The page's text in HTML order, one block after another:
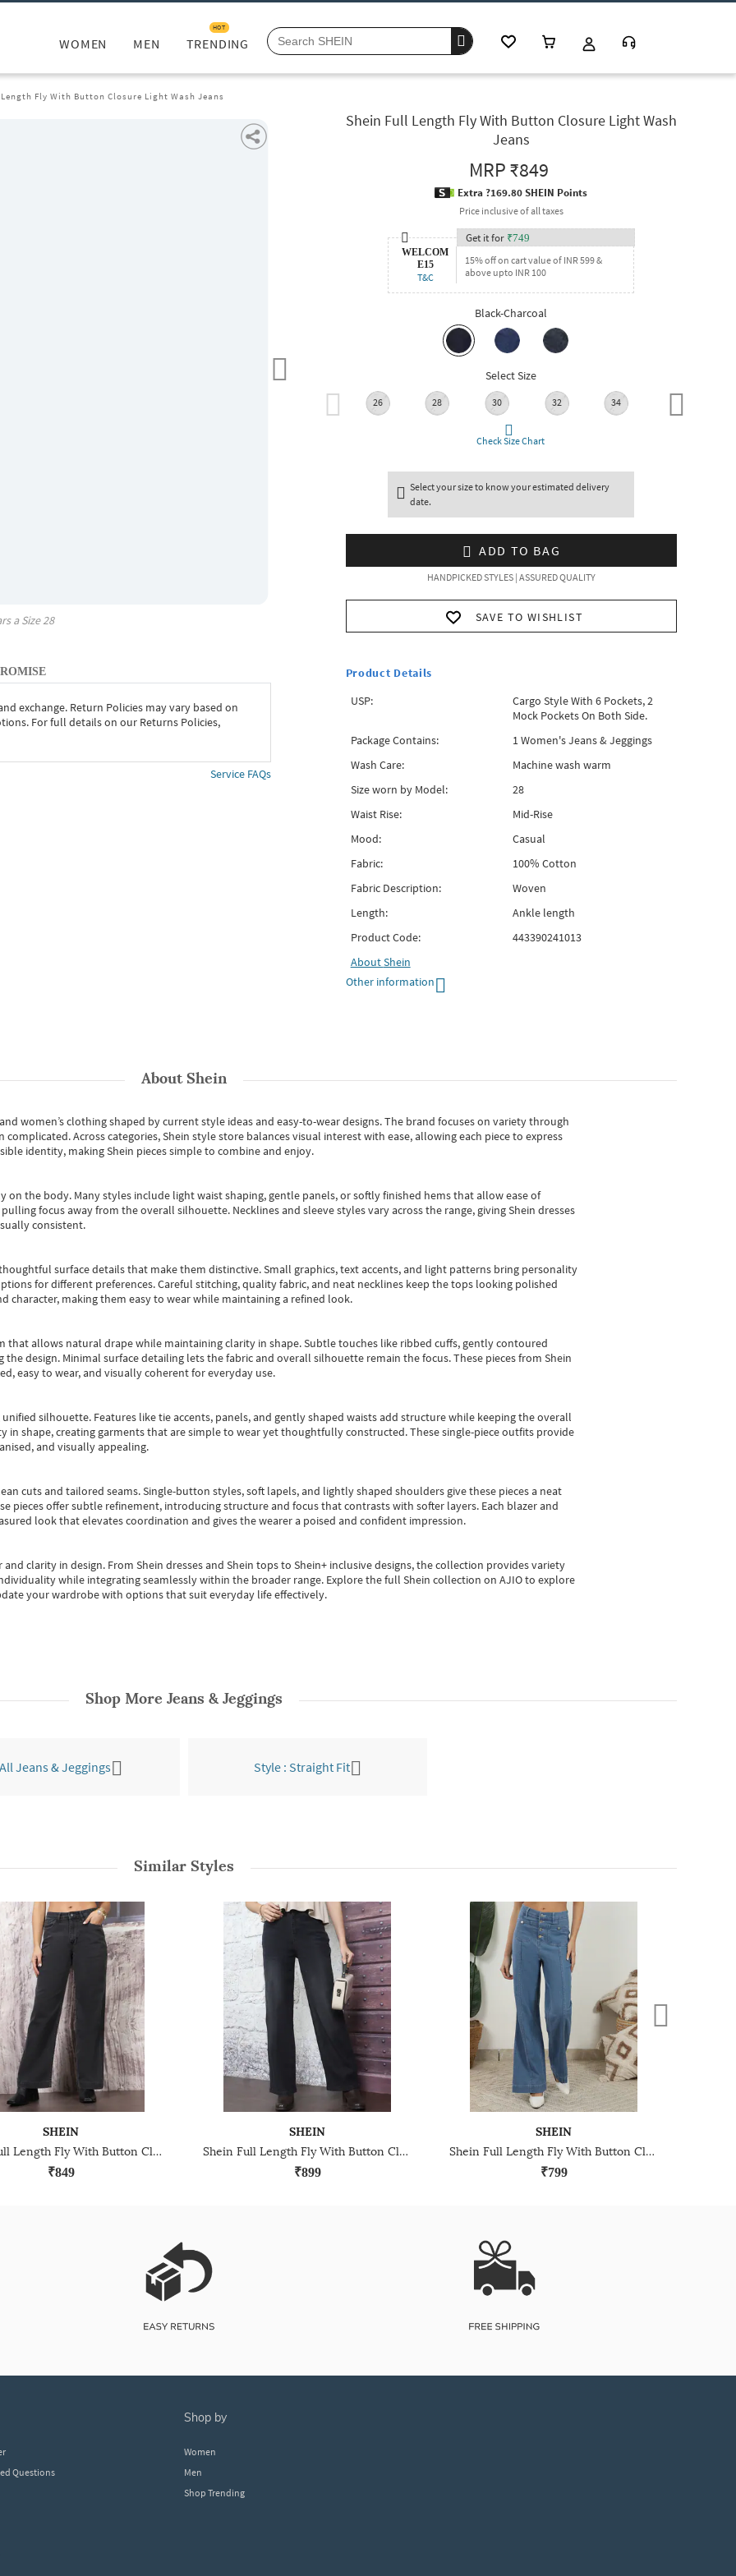
WOMEN MEN TRENDING
HOT
Fly With Button Closure Light Wash Jeans
a Size28
exchange. Return Policies may vary based on
For full details on our Returns Policies,
Service FAQs
Shein Full Length Fly With Button Closure Light Wash
Jeans
MRP₹849
Extra ?169.80 SHEIN Points
Price inclusive of all taxes
WELCOM
E15
T&C
Get it for ₹749
15% off on cart value of INR 599 &
above upto INR 100
Black-Charcoal
Select Size
26 28 30 32 34
Check Size Chart
Select your size to know your estimated delivery
date.
ADD TO BAG
HANDPICKED STYLES | ASSURED QUALITY
SAVE TO WISHLIST
Product Details
USP:
Cargo Style With 6 Pockets, 2
Mock Pockets On Both Side.
Package Contains:
1 Women's Jeans & Jeggings
Wash Care:
Machine wash warm
Size worn by Model:
28
Waist Rise:
Mid-Rise
Mood:
Casual
Fabric:
100% Cotton
Fabric Description:
Woven
Length:
Ankle length
Product Code:
443390241013
AboutShein
Other information
AboutShein
women’s clothing shaped by current style ideas and easy-to-wear designs.The brand focuses on variety through
Across categories,Shein style store balances visual interest with ease, allowing each piece to express
identity, making Shein pieces simple to combine and enjoy.
the body. Many styles include light waist shaping, gentle panels, or softly finished hems that allow ease of
focus away from the overall silhouette. Necklines and sleeve styles vary across the range, giving Shein dresses
consistent.
surface details that make them distinctive. Small graphics, text accents, and light patterns bring personality
for different preferences. Careful stitching, quality fabric, and neat necklines keep the tops looking polished
character, making them easy to wear while maintaining a refined look.
that allows natural drape while maintaining clarity in shape. Subtle touches like ribbed cuffs, gently contoured
design. Minimal surface detailing lets the fabric and overall silhouette remain the focus. These pieces from Shein
easy to wear, and visually coherent for everyday use.
silhouette. Features like tie accents, panels, and gently shaped waists add structure while keeping the overall
in shape, creating garments that are simple to wear yet thoughtfully constructed. These single-piece outfits provide
and visually appealing.
cuts and tailored seams. Single-button styles, soft lapels, and lightly shaped shoulders give these pieces a neat
pieces offer subtle refinement, introducing structure and focus that contrasts with softer layers. Each blazer and
look that elevates coordination and gives the wearer a poised and confident impression.
clarity in design. From Shein dressesand Shein topsto Shein+ inclusive designs, the collection provides variety
while integrating seamlessly within the broader range. Explore the full Shein collection on AJIO to explore
your wardrobe with options that suit everyday life effectively.
Shop More Jeans & Jeggings
All Jeans & Jeggings Style : Straight Fit
Similar Styles
SHEIN
Shein Full Length Fly With Button Closure Light Wash Jeans
₹849
SHEIN
Shein Full Length Fly With Button Closure Mid Wash Jeans
₹899
SHEIN
Shein Full Length Fly With Button Closure Clean Wash Jeans
₹799
Questions
shop by
Women
Men
Shop Trending